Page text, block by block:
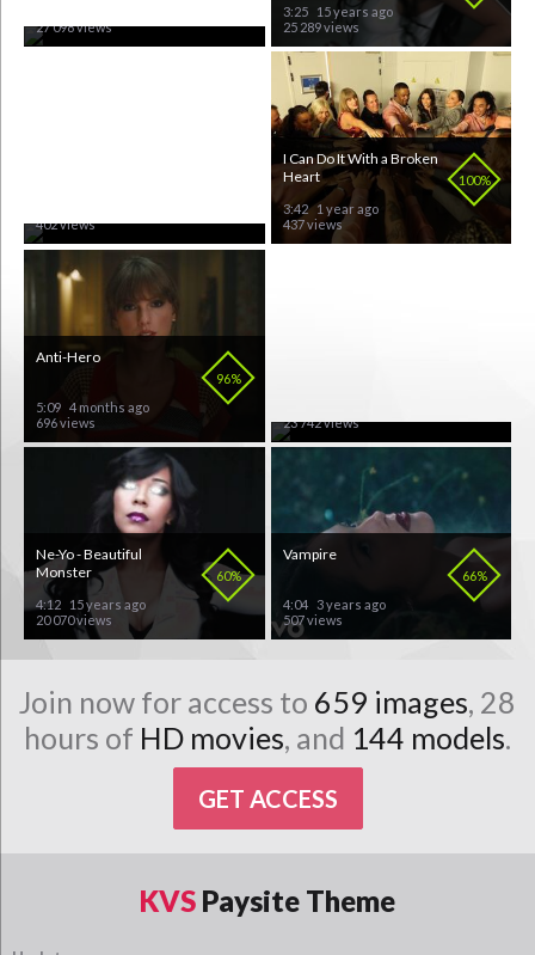
27 098 views
3:25
15 years ago
25 289 views
402 views
100%
I Can Do It With a Broken
Heart
3:42
1 year ago
437 views
96%
Anti-Hero
5:09 4 months ago
696 views
23 742 views
60%
Ne-Yo - Beautiful
Monster
4:12
15 years ago
20 070 views
66%
Vampire
4:04
3 years ago
507 views
Join now for access to 659 images, 28
hours of HD movies, and 144 models.
GET ACCESS
KVS Paysite Theme